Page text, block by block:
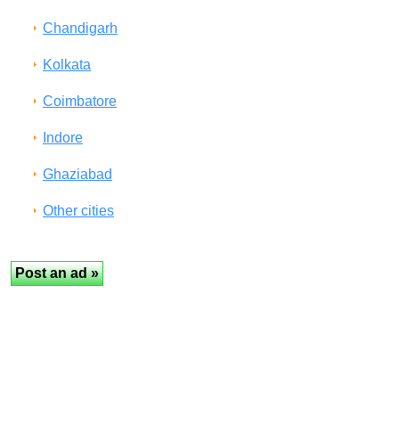
Chandigarh
Kolkata
Coimbatore
Indore
Ghaziabad
Other cities